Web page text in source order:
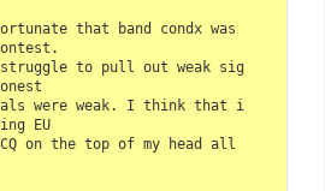
that band condx was
to pull out weak sig
were weak. I think that i
EU
on the top of my head all